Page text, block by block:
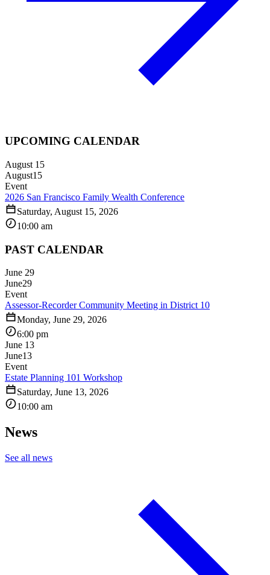
UPCOMING CALENDAR
August 15
August15
Event
2026 San Francisco Family Wealth Conference
Saturday, August 15, 2026
10:00 am
PAST CALENDAR
June 29
June29
Event
Assessor-Recorder Community Meeting in District 10
Monday, June 29, 2026
6:00 pm
June 13
June13
Event
Estate Planning 101 Workshop
Saturday, June 13, 2026
10:00 am
News
See all news